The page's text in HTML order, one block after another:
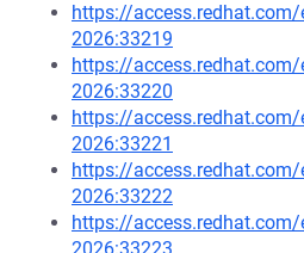
https://access.redhat.com/
2026:33219
https://access.redhat.com/
2026:33220
https://access.redhat.com/
2026:33221
https://access.redhat.com/
2026:33222
https://access.redhat.com/